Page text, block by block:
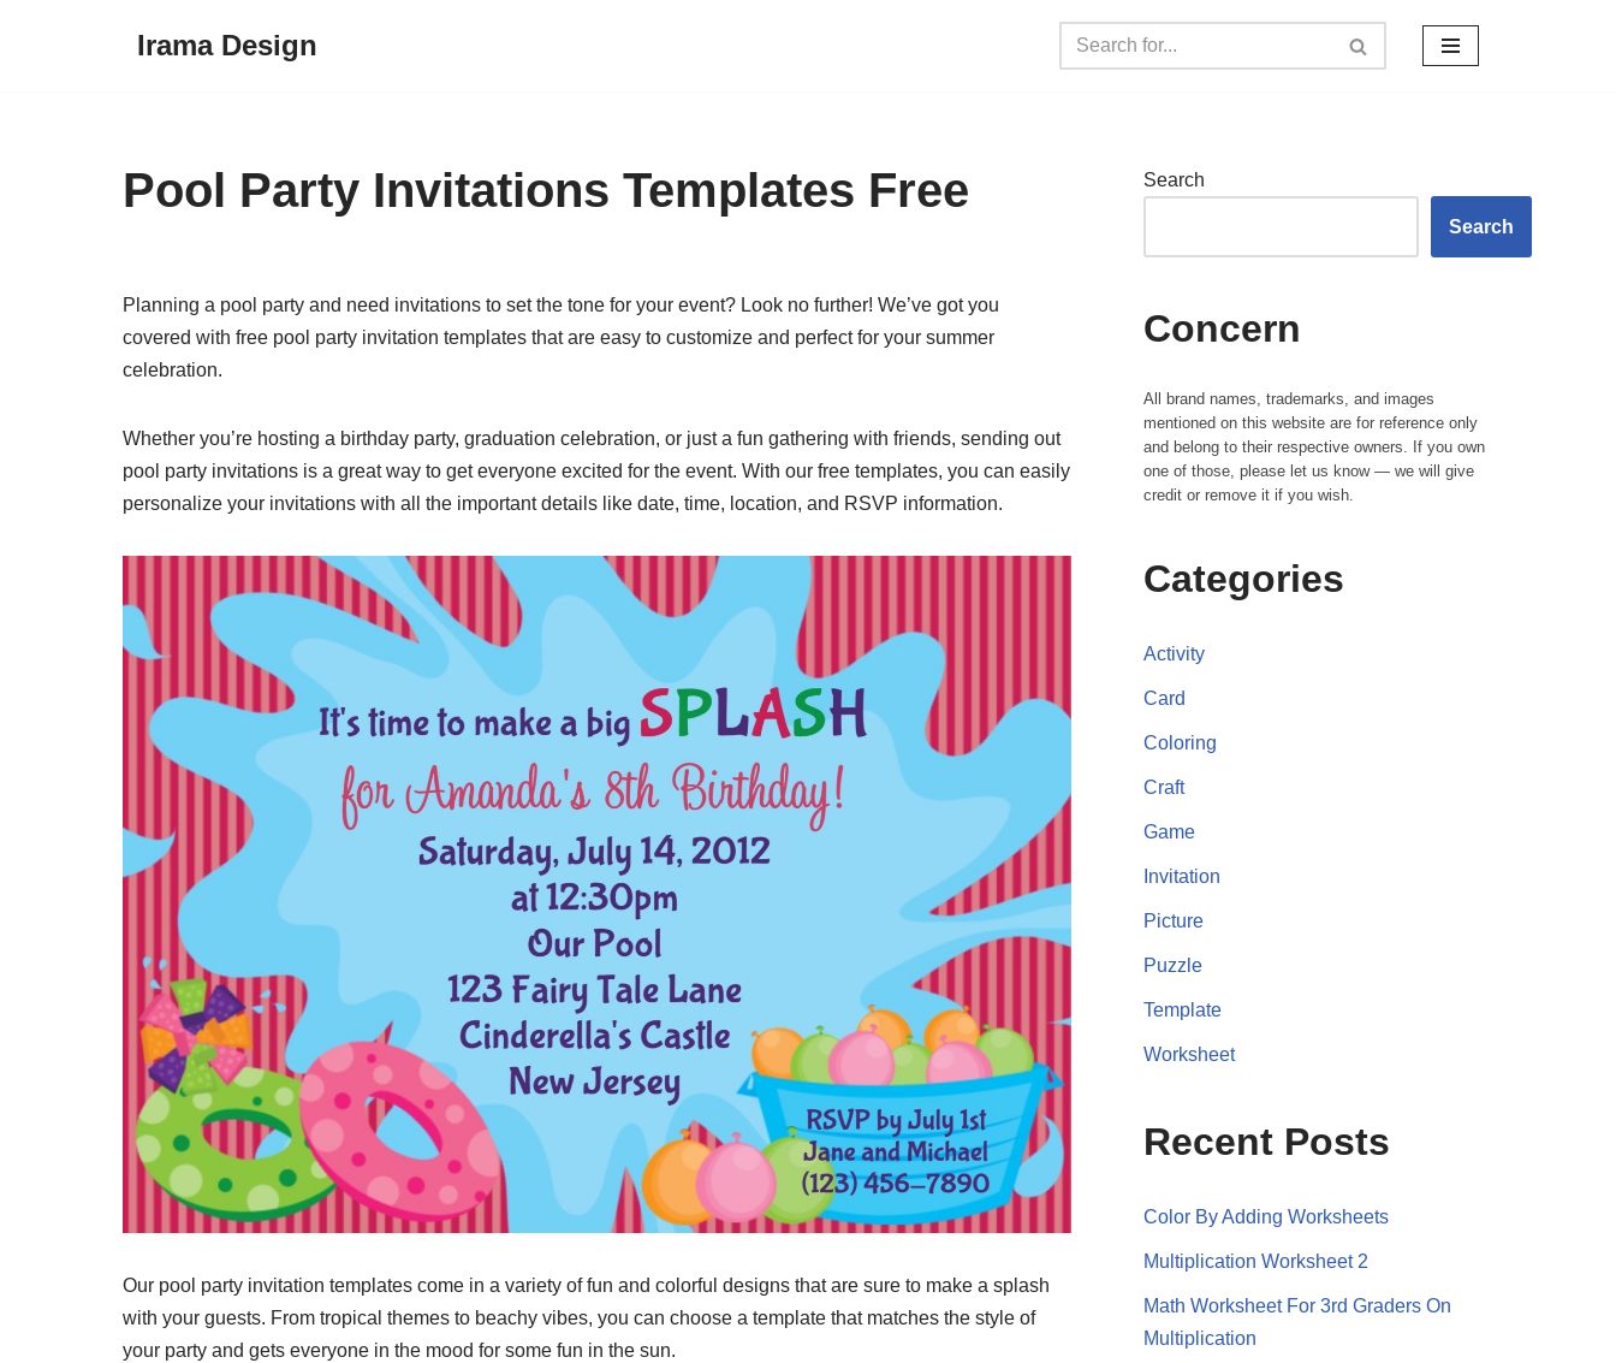
Irama Design
Pool Party Invitations Templates Free
Planning a pool party and need invitations to set the tone for your event? Look no further! We’ve got you
covered with free pool party invitation templates that are easy to customize and perfect for your summer
celebration.
Whether you’re hosting a birthday party, graduation celebration, or just a fun gathering with friends, sending out
pool party invitations is a great way to get everyone excited for the event. With our free templates, you can easily
personalize your invitations with all the important details like date, time, location, and RSVP information.
Our pool party invitation templates come in a variety of fun and colorful designs that are sure to make a splash
with your guests. From tropical themes to beachy vibes, you can choose a template that matches the style of
your party and gets everyone in the mood for some fun in the sun.
Search
Search
Concern
All brand names, trademarks, and images
mentioned on this website are for reference only
and belong to their respective owners. If you own
one of those, please let us know — we will give
credit or remove it if you wish.
Categories
Activity
Card
Coloring
Craft
Game
Invitation
Picture
Puzzle
Template
Worksheet
Recent Posts
Color By Adding Worksheets
Multiplication Worksheet 2
Math Worksheet For 3rd Graders On
Multiplication